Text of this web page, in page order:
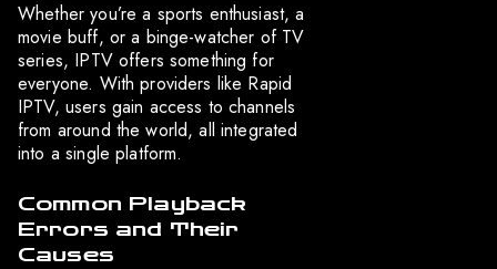
Whether you’re a sports enthusiast, a
movie buff, or a binge-watcher of TV
series, IPTV offers something for
everyone. With providers like Rapid
IPTV, users gain access to channels
from around the world, all integrated
into a single platform.
Common Playback
Errors and Their
Causes